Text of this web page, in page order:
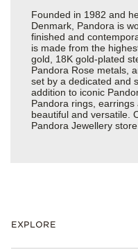
Founded in 1982 and
Denmark, Pandora is
finished and
is made from the
gold, 18K gold-plated
Pandora Rose metals,
set by a dedicated and
addition to iconic
Pandora rings,
beautiful and versatile.
Pandora Jewellery
EXPLORE